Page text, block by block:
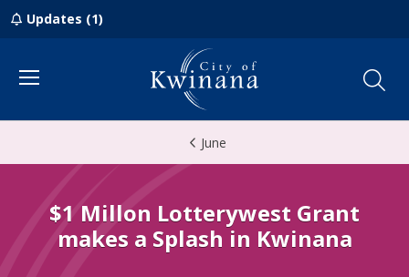
Updates (1)
Menu
June
$1 Millon Lotterywest Grant
makes a Splash in Kwinana